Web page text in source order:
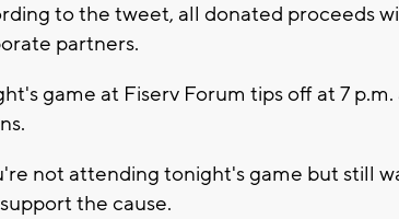
to the tweet, all donated proceeds
partners.
game at Fiserv Forum tips off at 7
not attending tonight's game but still
the cause.